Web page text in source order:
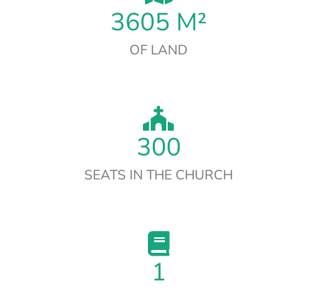
3605 M²
OF LAND
300
SEATS IN THE CHURCH
1